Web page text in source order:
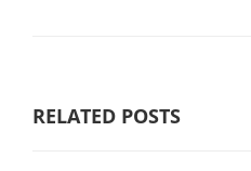
RELATED POSTS